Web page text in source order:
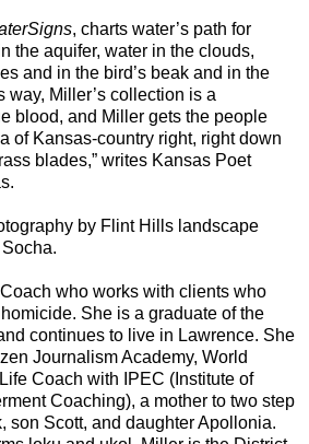
, charts water’s path for
the aquifer, water in the clouds,
and in the bird’s beak and in the
way, Miller’s collection is a
blood, and Miller gets the people
of Kansas-country right, right down
blades,” writes Kansas Poet
by Flint Hills landscape
who works with clients who
She is a graduate of the
continues to live in Lawrence. She
Journalism Academy, World
Coach with IPEC (Institute of
Coaching), a mother to two step
son Scott, and daughter Apollonia.